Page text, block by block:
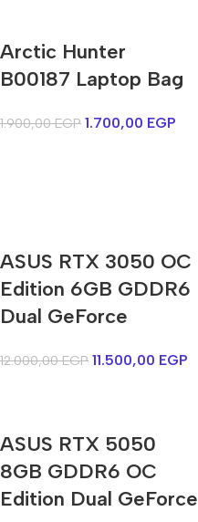
Mi Cordless Screwdriver
AirPods Pro 3
Shop Now
Arctic Hunter
B00187 Laptop Bag
1.900,00EGP 1.700,00 EGP
ASUS RTX 3050 OC
Edition 6GB GDDR6
Dual GeForce
12.000,00EGP 11.500,00 EGP
ASUS RTX 5050
8GB GDDR6 OC
Edition Dual GeForce